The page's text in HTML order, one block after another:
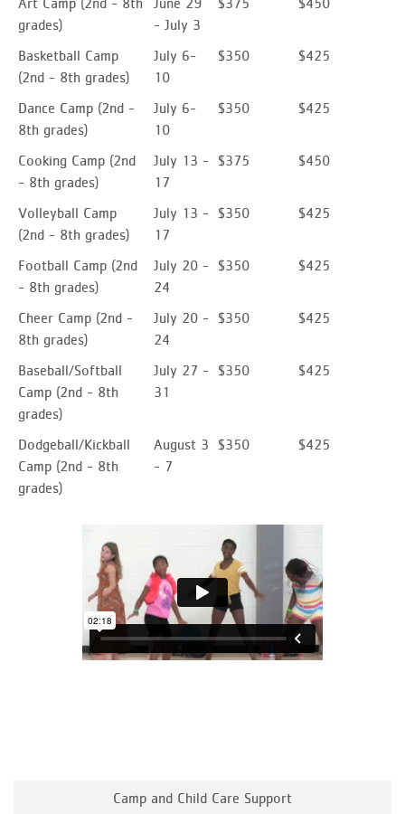
grades)
- July 3
Basketball Camp
(2nd - 8th grades)
July 6-
10
$350 $425
Dance Camp (2nd -
8th grades)
July 6-
10
$350 $425
Cooking Camp (2nd
- 8th grades)
July 13 -
17
$375 $450
Volleyball Camp
(2nd - 8th grades)
July 13 -
17
$350 $425
Football Camp (2nd
- 8th grades)
July 20 -
24
$350 $425
Cheer Camp (2nd -
8th grades)
July 20 -
24
$350 $425
Baseball/Softball
Camp (2nd - 8th
grades)
July 27 -
31
$350 $425
Dodgeball/Kickball
Camp (2nd - 8th
grades)
August 3
- 7
$350 $425
Camp and Child Care Support